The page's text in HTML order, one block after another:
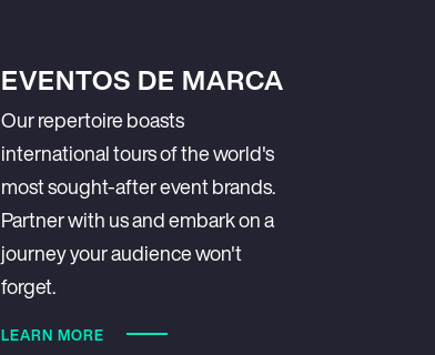
EVENTOS DE MARCA
Our repertoire boasts
international tours of the world's
most sought-after event brands.
Partner with us and embark on a
journey your audience won't
forget.
LEARN MORE